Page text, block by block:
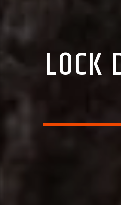
LOCK